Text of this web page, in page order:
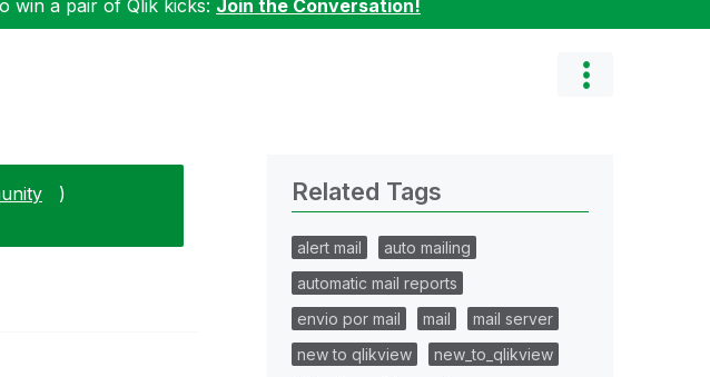
win a pair of Qlik kicks: Join the Conversation!
)
Related Tags
alert mail
auto mailing
automatic mail reports
envio por mail
mail
mail server
new to qlikview
new_to_qlikview